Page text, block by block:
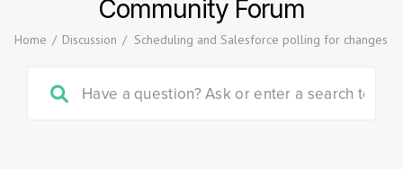
Community Forum
Home / Discussion / Scheduling and Salesforce polling for changes